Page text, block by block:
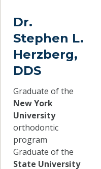
Dr.
Stephen L.
Herzberg,
DDS
Graduate of the
New York
University
orthodontic
program
Graduate of the
State University